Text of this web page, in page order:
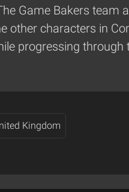
Game Bakers team
other characters in
progressing through
Kingdom